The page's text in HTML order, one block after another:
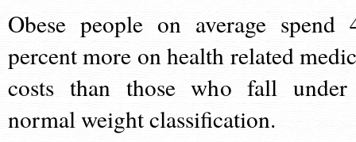
Obese people on average spend
percent more on health related
costs than those who fall
normal weight classification.